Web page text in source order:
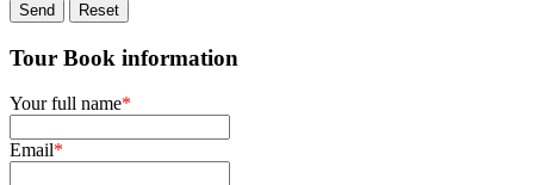
Send Reset
Tour Book information
Your full name*
Email*